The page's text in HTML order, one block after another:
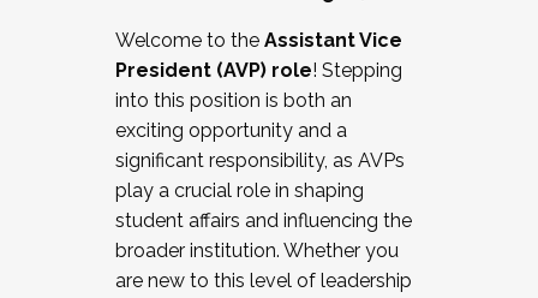
Working and operating with labor
relations/collective bargaining
Collaborating with academic affairs
Navigating politics
New laws and policies
Mental health of students/staff
...And much more.
Welcome to the Assistant Vice
President (AVP) role! Stepping
into this position is both an
exciting opportunity and a
significant responsibility, as AVPs
play a crucial role in shaping
student affairs and influencing the
broader institution. Whether you
are new to this level of leadership